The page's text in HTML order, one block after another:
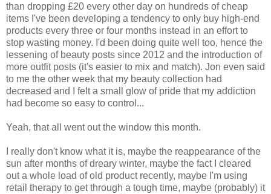
than dropping £20 every other day on hundreds of cheap
items I've been developing a tendency to only buy high-end
products every three or four months instead in an effort to
stop wasting money. I'd been doing quite well too, hence the
lessening of beauty posts since 2012 and the introduction of
more outfit posts (it's easier to mix and match). Jon even said
to me the other week that my beauty collection had
decreased and I felt a small glow of pride that my addiction
had become so easy to control...
Yeah, that all went out the window this month.
I really don't know what it is, maybe the reappearance of the
sun after months of dreary winter, maybe the fact I cleared
out a whole load of old product recently, maybe I'm using
retail therapy to get through a tough time, maybe (probably) it